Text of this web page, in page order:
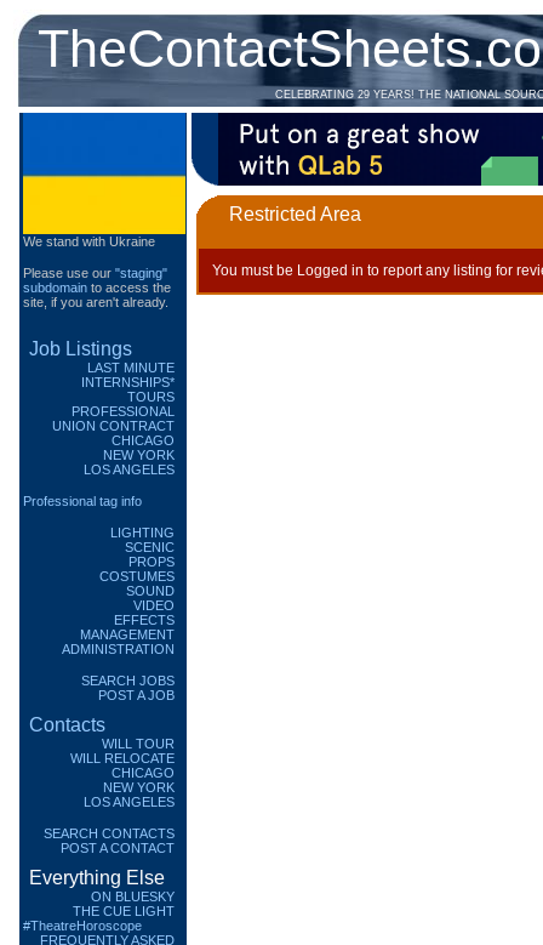
CELEBRATING 29 YEARS! THE NATIONAL
We stand with Ukraine
Please use our "staging"
subdomain to access the
site, if you aren't already.
Job Listings
LAST MINUTE
INTERNSHIPS*
TOURS
PROFESSIONAL
UNION CONTRACT
CHICAGO
NEW YORK
LOS ANGELES
Professional tag info
LIGHTING
SCENIC
PROPS
COSTUMES
SOUND
VIDEO
EFFECTS
MANAGEMENT
ADMINISTRATION
SEARCH JOBS
POST A JOB
Contacts
WILL TOUR
WILL RELOCATE
CHICAGO
NEW YORK
LOS ANGELES
SEARCH CONTACTS
POST A CONTACT
Everything Else
ON BLUESKY
THE CUE LIGHT
#TheatreHoroscope
FREQUENTLY ASKED
Restricted Area
You must be Logged in to report any listing for